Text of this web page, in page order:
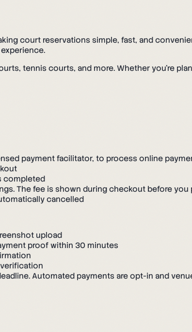
court reservations simple, fast, and
tennis courts, and more. Whether you're
payment facilitator, to process online
completed
The fee is shown during checkout before you
cancelled
upload
proof within 30 minutes
Automated payments are opt-in and